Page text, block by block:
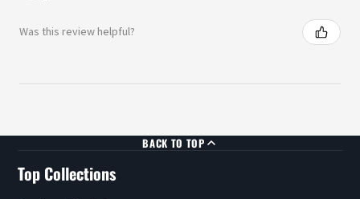
Was this review helpful?
BACK TO TOP
Top Collections